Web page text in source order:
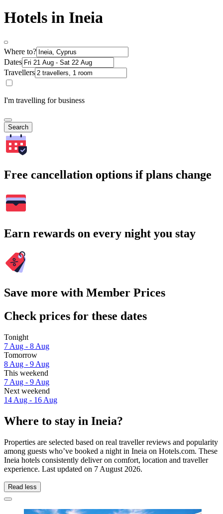
Hotels in Ineia
Where to?
Dates
Travellers
I'm travelling for business
Search
Free cancellation options if plans change
Earn rewards on every night you stay
Save more with Member Prices
Check prices for these dates
Tonight
7 Aug - 8 Aug
Tomorrow
8 Aug - 9 Aug
This weekend
7 Aug - 9 Aug
Next weekend
14 Aug - 16 Aug
Where to stay in Ineia?
Properties are selected based on real traveller reviews and popularity
among guests who’ve booked a night in Ineia on Hotels.com. These
Ineia hotels consistently deliver on comfort, location and traveller
experience. Last updated on 7 August 2026.
Read less